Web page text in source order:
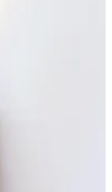
(which is
How can you
styles of
recall, included
Both require open
and
win solution.
that helps